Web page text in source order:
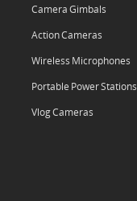
Camera Gimbals
Action Cameras
Wireless Microphones
Portable Power Stations
Vlog Cameras